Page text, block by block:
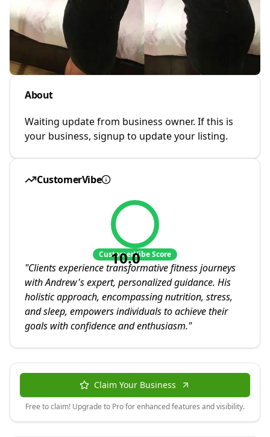
About
Waiting update from business owner. If this is
your business, signup to update your listing.
CustomerVibe
10.0
CustomerVibe Score
"Clients experience transformative fitness journeys
with Andrew's expert, personalized guidance. His
holistic approach, encompassing nutrition, stress,
and sleep, empowers individuals to achieve their
goals with confidence and enthusiasm."
Claim Your Business
Free to claim! Upgrade to Pro for enhanced features and visibility.